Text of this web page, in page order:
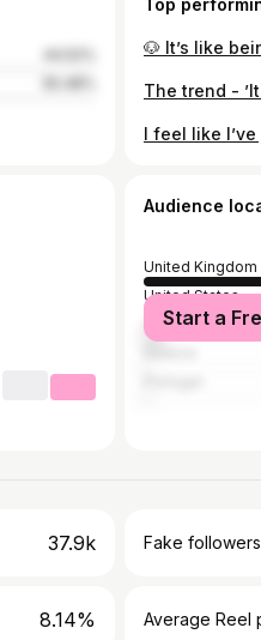
Top
Audience
United Kingdom
United States
Spain
Start a
37.9k Fake followers
8.14% Average Reel